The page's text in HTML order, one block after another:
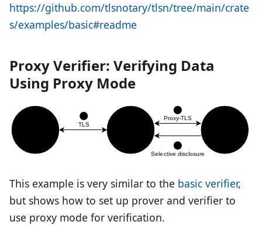
https://github.com/tlsnotary/tlsn/tree/main/crate
s/examples/basic#readme
Proxy Verifier: Verifying Data
Using Proxy Mode
This example is very similar to the basic verifier,
but shows how to set up prover and verifier to
use proxy mode for verification.